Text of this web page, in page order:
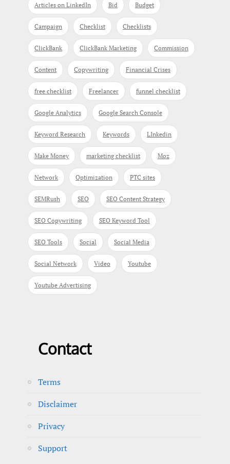
Articles on LinkedIn Bid Budget
Campaign Checklist Checklists
ClickBank ClickBank Marketing Commission
Content Copywriting Financial Crises
free checklist Freelancer funnel checklist
Google Analytics Google Search Console
Keyword Research Keywords LInkedin
Make Money marketing checklist Moz
Network Optimization PTC sites
SEMRush SEO SEO Content Strategy
SEO Copywriting SEO Keyword Tool
SEO Tools Social Social Media
Social Network Video Youtube
Youtube Advertising
Contact
Terms
Disclaimer
Privacy
Support